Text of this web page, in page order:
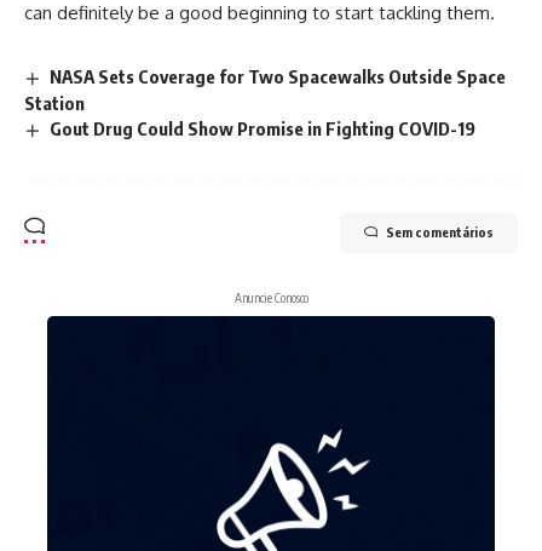
can definitely be a good beginning to start tackling them.
NASA Sets Coverage for Two Spacewalks Outside Space
Station
Gout Drug Could Show Promise in Fighting COVID-19
Sem comentários
Anuncie Conosco